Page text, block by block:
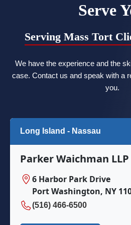
Serve
Serving Mass Tort
We have the experience and the
case. Contact us and speak with a
you.
Long Island - Nassau
Parker Waichman LLP
6 Harbor Park Drive
Port Washington, NY
(516) 466-6500